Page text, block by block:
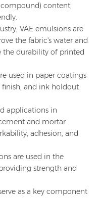
content,
VAE emulsions are
the fabric's water and
the durability of printed
used in paper coatings
and ink holdout
applications in
and mortar
adhesion, and
are used in the
strength and
as a key component